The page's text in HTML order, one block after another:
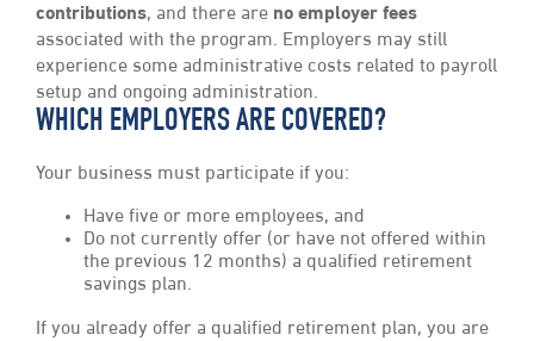
contributions, and there are no employer fees
associated with the program. Employers may still
experience some administrative costs related to payroll
setup and ongoing administration.
WHICH EMPLOYERS ARE COVERED?
Your business must participate if you:
Have five or more employees, and
Do not currently offer (or have not offered within
the previous 12 months) a qualified retirement
savings plan.
If you already offer a qualified retirement plan, you are